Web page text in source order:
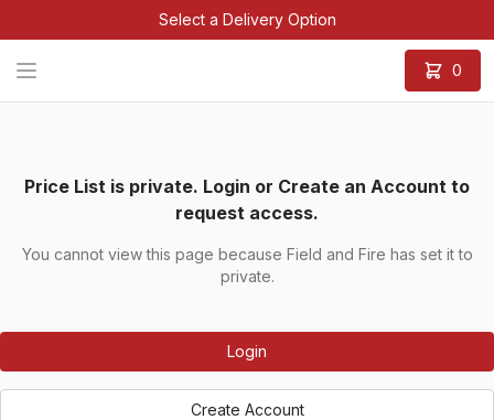
Select a Delivery Option
0
Price List is private. Login or Create an Account to
request access.
You cannot view this page because Field and Fire has set it to
private.
Login
Create Account